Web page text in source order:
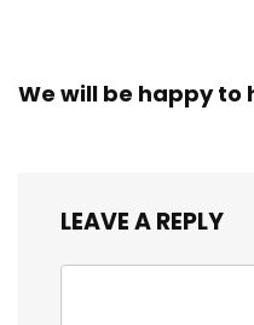
We will be happy to
LEAVE A REPLY